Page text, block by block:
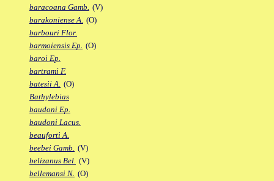
baracoana Gamb. (V)
barakoniense A. (O)
barbouri Flor.
barmoiensis Ep. (O)
baroi Ep.
bartrami F.
batesii A. (O)
Bathylebias
baudoni Ep.
baudoni Lacus.
beauforti A.
beebei Gamb. (V)
belizanus Bel. (V)
bellemansi N. (O)